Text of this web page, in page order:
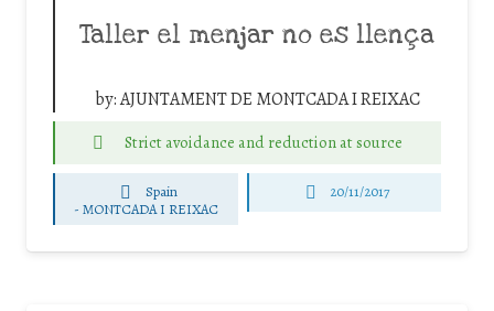
Taller el menjar no es llença
by:AJUNTAMENT DE MONTCADA I REIXAC
Strict avoidance and reduction at source
Spain
-MONTCADA I REIXAC
20/11/2017